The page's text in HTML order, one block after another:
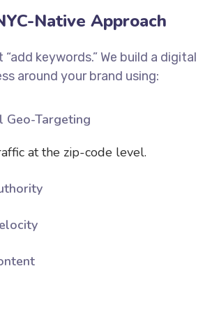
Native Approach
“add keywords.” We build a digital
around your brand using:
Geo-Targeting
at the zip-code level.